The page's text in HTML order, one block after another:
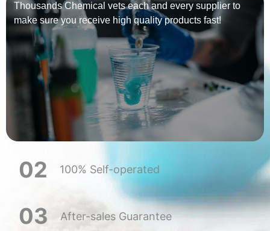
02 100% Self-operated
03 After-sales Guarantee
Thousands Chemical vets each and every supplier to
make sure you receive high quality products fast!